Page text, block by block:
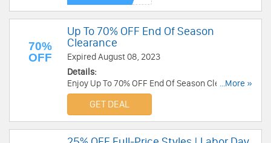
70%
OFF
Up To 70% OFF End Of Season
Clearance
Expired August 08, 2023
Details:
Enjoy Up To 70% OFF End Of Season Clearance.
Save now!
...More »
GET DEAL